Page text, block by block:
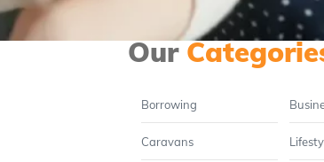
Our
Borrowing
Caravans